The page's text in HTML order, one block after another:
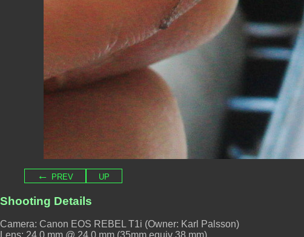
← prev
up
Shooting Details
Camera: Canon EOS REBEL T1i (Owner: Karl Palsson)